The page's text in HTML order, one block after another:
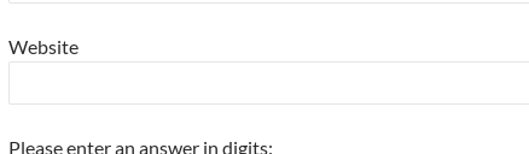
Website
Please enter an answer in digits: